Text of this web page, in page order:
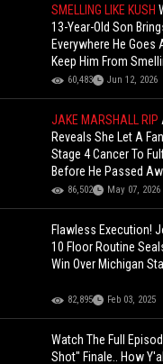
SMELLING LIKE KUSH
13-Year-Old Son
Everywhere He Goes
Keep Him From
60,483 Jun 12, 2026
JAKE MARSHALL RIP
Reveals She Let A
Stage 4 Cancer To
Before He Passed
86,502 May 07, 2026
Flawless Execution!
10 Floor Routine
Win Over Michigan
82,895 Feb 03, 2025
Watch The Full
Shot" Finale.. How